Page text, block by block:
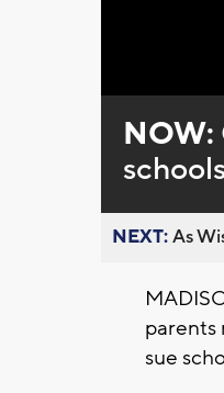
NOW:
NEXT:As
parents
sue